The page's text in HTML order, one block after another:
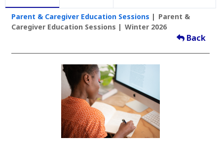
Parent & Caregiver Education Sessions
Parent &
Caregiver Education Sessions
Winter 2026
Back